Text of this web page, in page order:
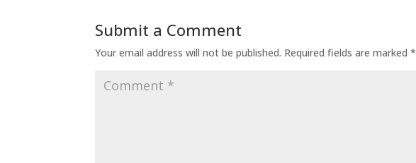
Submit a Comment
Your email address will not be published. Required fields are marked*